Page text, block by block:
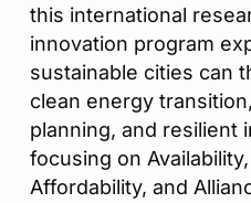
this international
innovation program
sustainable cities can
clean energy
planning, and resilient
focusing on
Affordability, and